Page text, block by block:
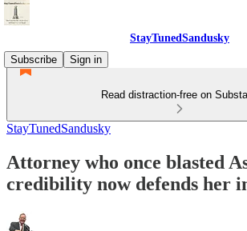
StayTunedSandusky
Subscribe
Sign in
Read distraction-free on
StayTunedSandusky
Attorney who once blasted
credibility now defends her